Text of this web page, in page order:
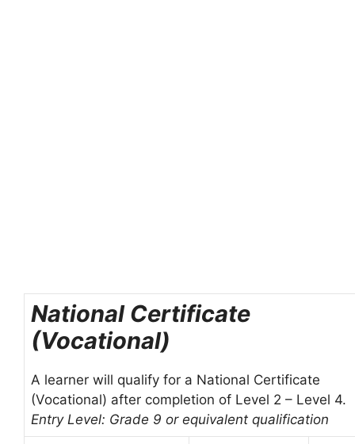
National Certificate
(Vocational)
A learner will qualify for a National Certificate
(Vocational) after completion of Level 2 – Level 4.
Entry Level: Grade 9 or equivalent qualification